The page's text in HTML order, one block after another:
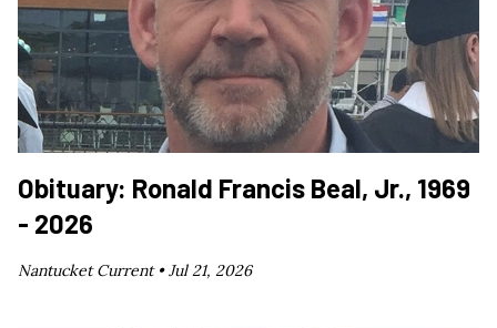
Obituary: Ronald Francis Beal, Jr., 1969
- 2026
Nantucket Current •Jul 21, 2026